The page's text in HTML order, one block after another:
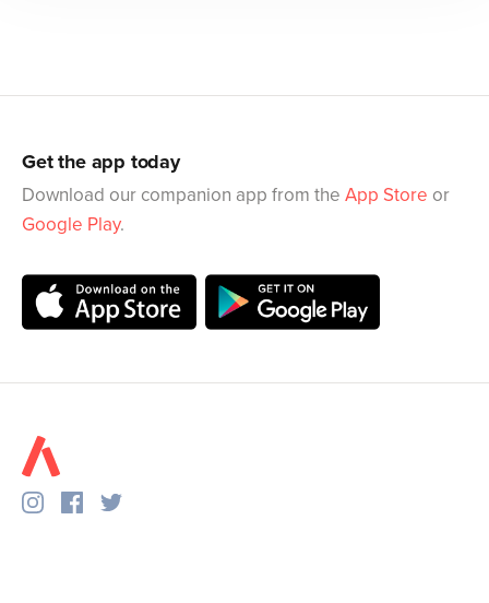
Get the app today
Download our companion app from the App Store or
Google Play.